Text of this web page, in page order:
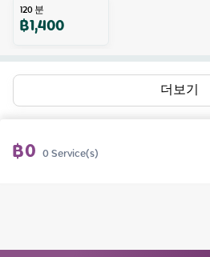
120분
฿1,400
더보기
฿0 0Service(s)